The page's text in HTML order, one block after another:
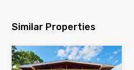
Similar Properties